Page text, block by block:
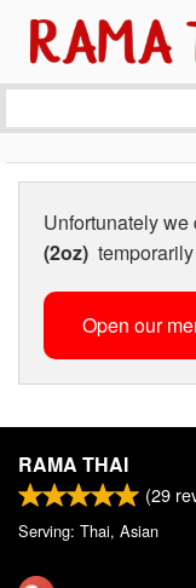
Order Online
Location
Login
Registration
Cart (0)
Unfortunately we
(2oz) temporarily
Open our
RAMA THAI
(29
Serving: Thai, Asian